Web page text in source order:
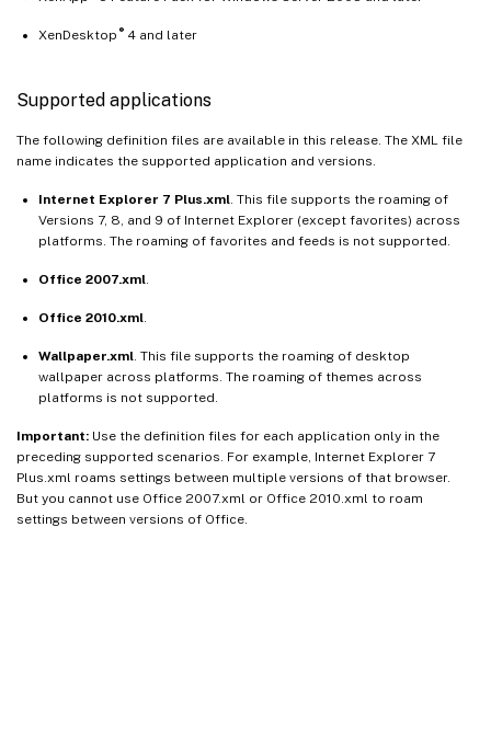
XenDesktop ®4 and later
Supported applications
The following definition files are available in this release. The XML file
name indicates the supported application and versions.
Internet Explorer 7 Plus.xml . This file supports the roaming of
Versions 7, 8, and 9 of Internet Explorer (except favorites) across
platforms. The roaming of favorites and feeds is not supported.
Office 2007.xml
Office 2010.xml
Wallpaper.xml . This file supports the roaming of desktop
wallpaper across platforms. The roaming of themes across
platforms is not supported.
Important: Use the definition files for each application only in the
preceding supported scenarios. For example, Internet Explorer 7
Plus.xml roams settings between multiple versions of that browser.
But you cannot use Office 2007.xml or Office 2010.xml to roam
settings between versions of Office.